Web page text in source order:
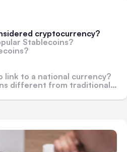
cryptocurrency?
Stablecoins?
link to a national currency?
from traditional cryptocurrencies?